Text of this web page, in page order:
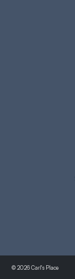
© 2026 Carl's Place